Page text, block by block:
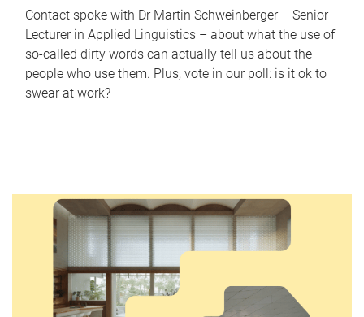
Contact spoke with Dr Martin Schweinberger – Senior
Lecturer in Applied Linguistics – about what the use of
so-called dirty words can actually tell us about the
people who use them. Plus, vote in our poll: is it ok to
swear at work?